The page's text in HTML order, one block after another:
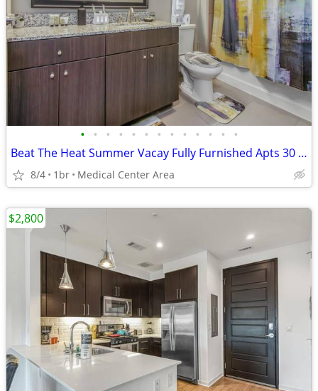
• • • • • • • • • • • • •
Beat The Heat Summer Vacay Fully Furnished Apts 30 Night Min Stay
8/4 1br Medical Center Area
$2,800